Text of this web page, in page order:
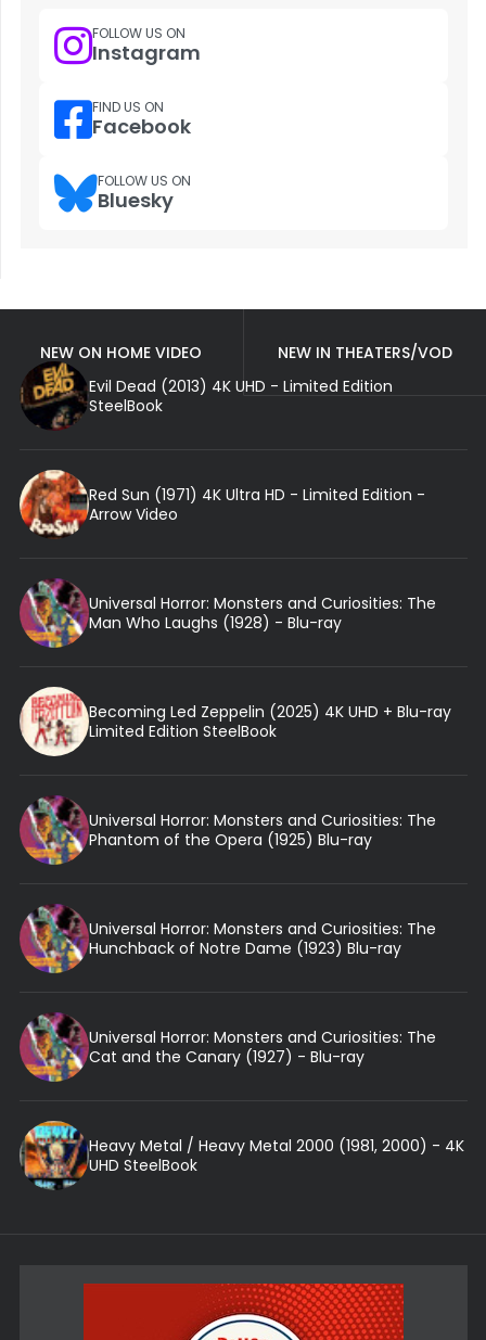
FOLLOW US ON
Instagram
FIND US ON
Facebook
FOLLOW US ON
Bluesky
NEW ON HOME VIDEO
NEW IN THEATERS/VOD
Evil Dead (2013) 4K UHD - Limited Edition
SteelBook
Red Sun (1971) 4K Ultra HD - Limited Edition -
Arrow Video
Universal Horror: Monsters and Curiosities: The
Man Who Laughs (1928) - Blu-ray
Becoming Led Zeppelin (2025) 4K UHD + Blu-ray
Limited Edition SteelBook
Universal Horror: Monsters and Curiosities: The
Phantom of the Opera (1925) Blu-ray
Universal Horror: Monsters and Curiosities: The
Hunchback of Notre Dame (1923) Blu-ray
Universal Horror: Monsters and Curiosities: The
Cat and the Canary (1927) - Blu-ray
Heavy Metal / Heavy Metal 2000 (1981, 2000) - 4K
UHD SteelBook